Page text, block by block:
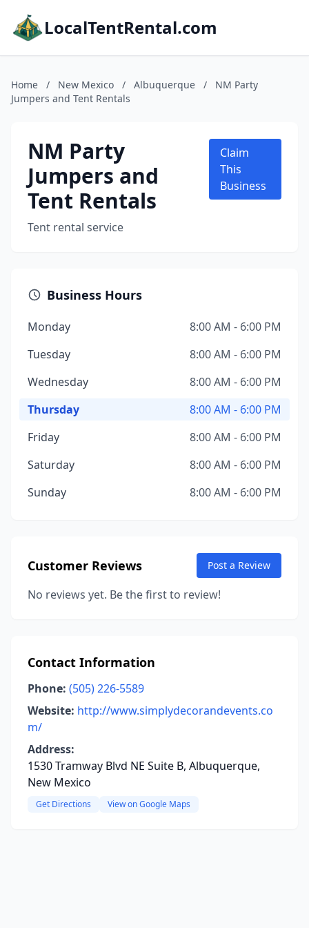
LocalTentRental.com
Home / New Mexico / Albuquerque /
NM Party
Jumpers and Tent Rentals
NM Party
Jumpers and
Tent Rentals
Tent rental service
Claim
This
Business
Business Hours
Monday
8:00 AM - 6:00 PM
Tuesday
8:00 AM - 6:00 PM
Wednesday
8:00 AM - 6:00 PM
Thursday
8:00 AM - 6:00 PM
Friday
8:00 AM - 6:00 PM
Saturday
8:00 AM - 6:00 PM
Sunday
8:00 AM - 6:00 PM
Customer Reviews Post a Review
No reviews yet. Be the first to review!
Contact Information
Phone: (505) 226-5589
Website: http://www.simplydecorandevents.co
m/
Address:
1530 Tramway Blvd NE Suite B, Albuquerque,
New Mexico
Get Directions View on Google Maps